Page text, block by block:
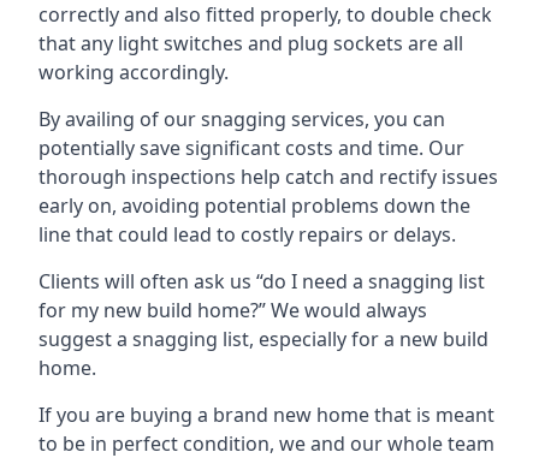
correctly and also fitted properly, to double check
that any light switches and plug sockets are all
working accordingly.
By availing of our snagging services, you can
potentially save significant costs and time. Our
thorough inspections help catch and rectify issues
early on, avoiding potential problems down the
line that could lead to costly repairs or delays.
Clients will often ask us “do I need a snagging list
for my new build home?” We would always
suggest a snagging list, especially for a new build
home.
If you are buying a brand new home that is meant
to be in perfect condition, we and our whole team